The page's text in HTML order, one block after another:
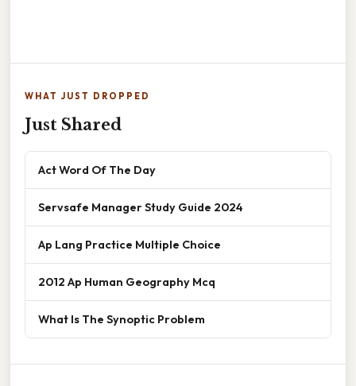
WHAT JUST DROPPED
Just Shared
Act Word Of The Day
Servsafe Manager Study Guide 2024
Ap Lang Practice Multiple Choice
2012 Ap Human Geography Mcq
What Is The Synoptic Problem